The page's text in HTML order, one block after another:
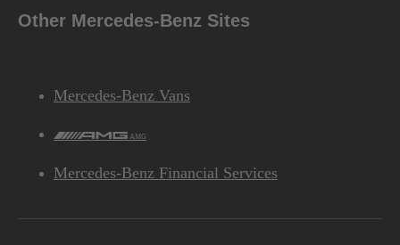
Other Mercedes-Benz Sites
Mercedes-Benz Vans
AMG
Mercedes-Benz Financial Services